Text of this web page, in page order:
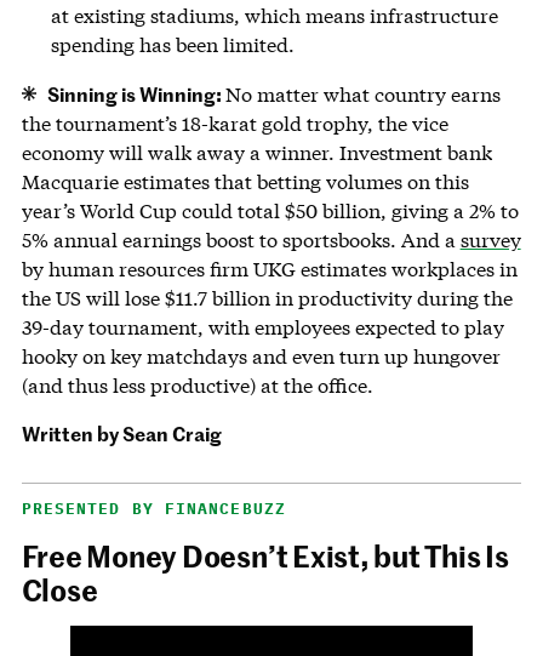
at existing stadiums, which means infrastructure
spending has been limited.
Sinning is Winning:No matter what country earns
the tournament’s 18-karat gold trophy, the vice
economy will walk away a winner. Investment bank
Macquarie estimates that betting volumes on this
year’s World Cup could total $50 billion, giving a 2% to
5% annual earnings boost to sportsbooks. And a survey
by human resources firm UKG estimates workplaces in
the US will lose $11.7 billion in productivity during the
39-day tournament, with employees expected to play
hooky on key matchdays and even turn up hungover
(and thus less productive) at the office.
Written bySean Craig
PRESENTED BY FINANCEBUZZ
Free Money Doesn’t Exist, but This Is
Close